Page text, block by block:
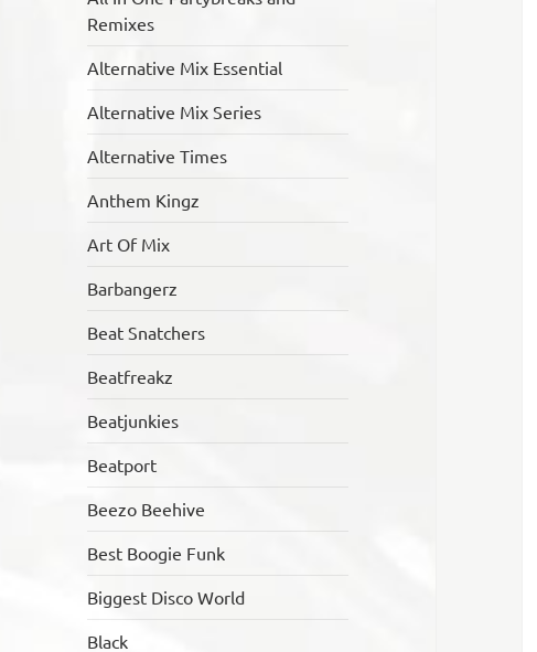
Remixes
Alternative Mix Essential
Alternative Mix Series
Alternative Times
Anthem Kingz
Art Of Mix
Barbangerz
Beat Snatchers
Beatfreakz
Beatjunkies
Beatport
Beezo Beehive
Best Boogie Funk
Biggest Disco World
Black